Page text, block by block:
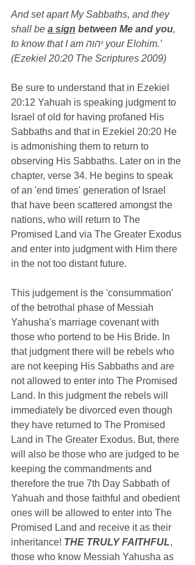
And set apart My Sabbaths, and they
shall be a sign between Me and you,
to know that I am יהוה your Elohim.’
(Ezekiel 20:20 The Scriptures 2009)
Be sure to understand that in Ezekiel
20:12 Yahuah is speaking judgment to
Israel of old for having profaned His
Sabbaths and that in Ezekiel 20:20 He
is admonishing them to return to
observing His Sabbaths. Later on in the
chapter, verse 34. He begins to speak
of an 'end times' generation of Israel
that have been scattered amongst the
nations, who will return to The
Promised Land via The Greater Exodus
and enter into judgment with Him there
in the not too distant future.
This judgement is the 'consummation'
of the betrothal phase of Messiah
Yahusha's marriage covenant with
those who portend to be His Bride. In
that judgment there will be rebels who
are not keeping His Sabbaths and are
not allowed to enter into The Promised
Land. In this judgment the rebels will
immediately be divorced even though
they have returned to The Promised
Land in The Greater Exodus. But, there
will also be those who are judged to be
keeping the commandments and
therefore the true 7th Day Sabbath of
Yahuah and those faithful and obedient
ones will be allowed to enter into The
Promised Land and receive it as their
inheritance! THE TRULY FAITHFUL,
those who know Messiah Yahusha as